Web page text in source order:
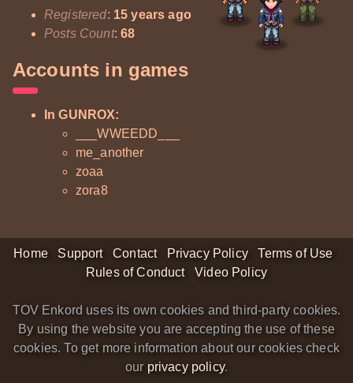
Registered: 15 years ago
Posts Count:68
Accounts in games
In GUNROX:
___WWEEDD___
me_another
zoaa
zora8
Home Support Contact Privacy Policy
Terms of Use
Rules of Conduct
Video Policy
TOV Enkord uses its own cookies and third-party cookies.
By using the website you are accepting the use of these
cookies. To get more information about our cookies check
our privacy policy.